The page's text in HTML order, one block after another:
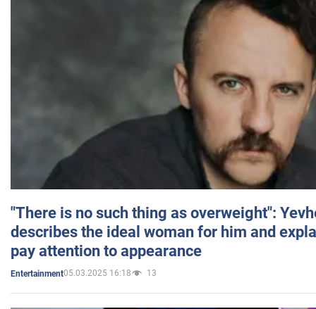
"There is no such thing as overweight":
describes the ideal woman for him and
pay attention to appearance
Entertainment05.03.2025 16:18 13